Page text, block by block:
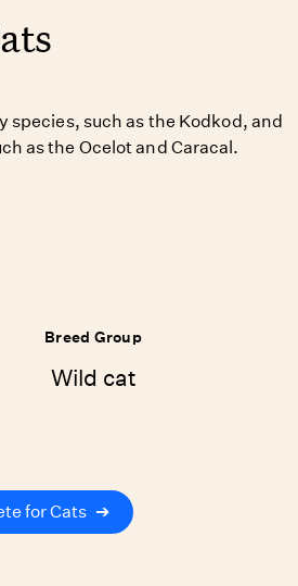
species, such as the Kodkod, and
as the Ocelot and Caracal.
Breed Group
Wild cat
for Cats ➔